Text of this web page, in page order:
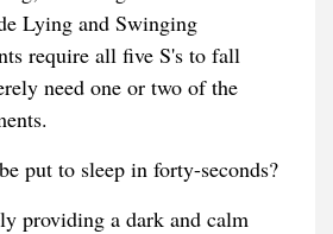
Lying and Swinging
require all five S's to fall
need one or two of the
put to sleep in forty-seconds?
providing a dark and calm